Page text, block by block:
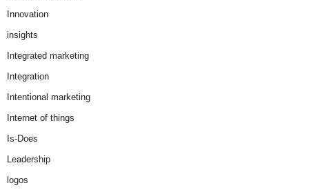
Innovation
insights
Integrated marketing
Integration
Intentional marketing
Internet of things
Is-Does
Leadership
logos